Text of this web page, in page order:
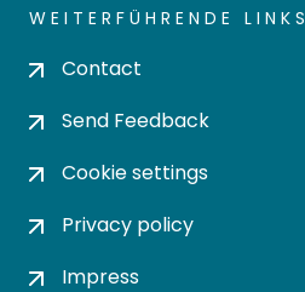
WEITERFÜHRENDE LINKS
Contact
Send Feedback
Cookie settings
Privacy policy
Impress